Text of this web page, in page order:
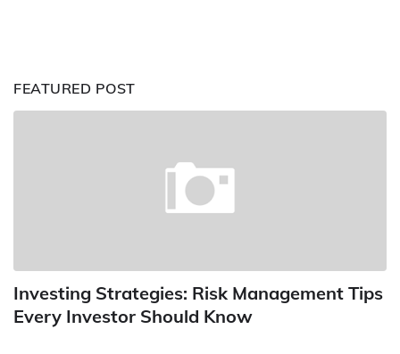
FEATURED POST
Investing Strategies: Risk Management Tips
Every Investor Should Know